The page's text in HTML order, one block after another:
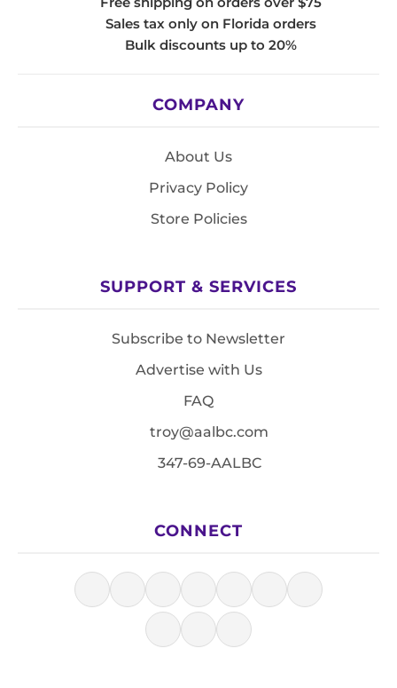
Sales tax only on Florida orders
Bulk discounts up to 20%
COMPANY
About Us
Privacy Policy
Store Policies
SUPPORT & SERVICES
Subscribe to Newsletter
Advertise with Us
FAQ
troy@aalbc.com
347-69-AALBC
CONNECT